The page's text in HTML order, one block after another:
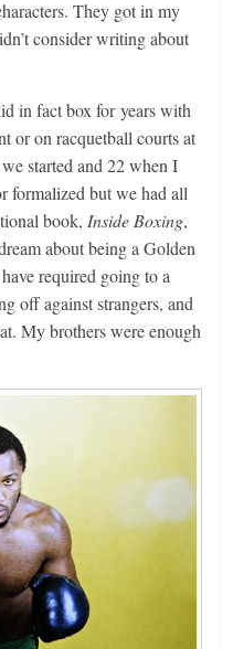
They got in my
consider writing about
in fact box for years with
or on racquetball courts at
started and 22 when I
formalized but we had all
book, Inside Boxing,
about being a Golden
required going to a
off against strangers, and
My brothers were enough